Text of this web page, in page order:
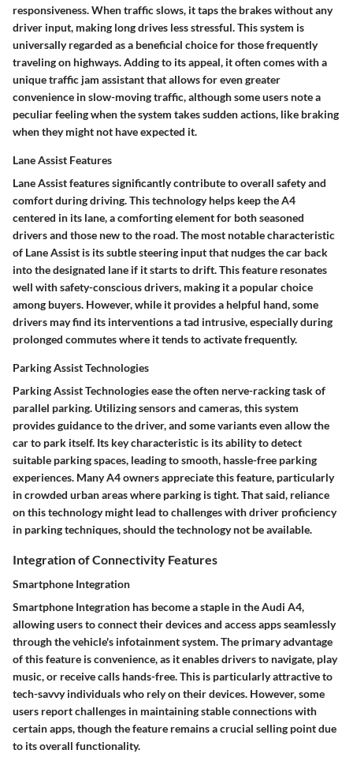
responsiveness. When traffic slows, it taps the brakes without any
driver input, making long drives less stressful. This system is
universally regarded as a beneficial choice for those frequently
traveling on highways. Adding to its appeal, it often comes with a
unique traffic jam assistant that allows for even greater
convenience in slow-moving traffic, although some users note a
peculiar feeling when the system takes sudden actions, like braking
when they might not have expected it.
Lane Assist Features
Lane Assist features significantly contribute to overall safety and
comfort during driving. This technology helps keep the A4
centered in its lane, a comforting element for both seasoned
drivers and those new to the road. The most notable characteristic
of Lane Assist is its subtle steering input that nudges the car back
into the designated lane if it starts to drift. This feature resonates
well with safety-conscious drivers, making it a popular choice
among buyers. However, while it provides a helpful hand, some
drivers may find its interventions a tad intrusive, especially during
prolonged commutes where it tends to activate frequently.
Parking Assist Technologies
Parking Assist Technologies ease the often nerve-racking task of
parallel parking. Utilizing sensors and cameras, this system
provides guidance to the driver, and some variants even allow the
car to park itself. Its key characteristic is its ability to detect
suitable parking spaces, leading to smooth, hassle-free parking
experiences. Many A4 owners appreciate this feature, particularly
in crowded urban areas where parking is tight. That said, reliance
on this technology might lead to challenges with driver proficiency
in parking techniques, should the technology not be available.
Integration of Connectivity Features
Smartphone Integration
Smartphone Integration has become a staple in the Audi A4,
allowing users to connect their devices and access apps seamlessly
through the vehicle's infotainment system. The primary advantage
of this feature is convenience, as it enables drivers to navigate, play
music, or receive calls hands-free. This is particularly attractive to
tech-savvy individuals who rely on their devices. However, some
users report challenges in maintaining stable connections with
certain apps, though the feature remains a crucial selling point due
to its overall functionality.